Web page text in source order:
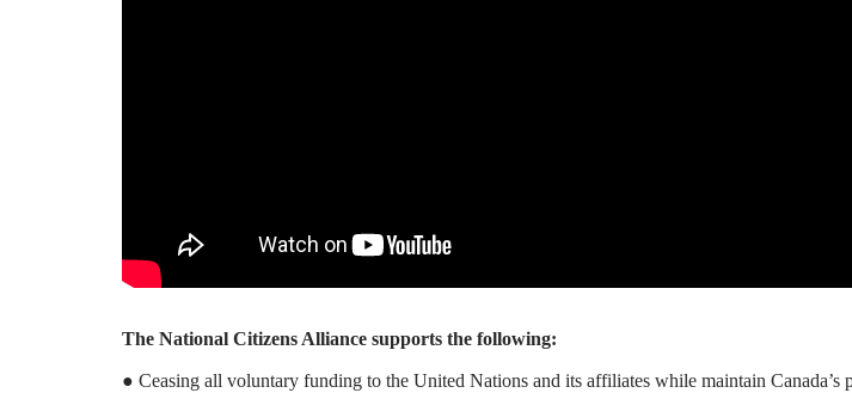
The National Citizens Alliance supports the following:
● Ceasing all voluntary funding to the United Nations and its affiliates while maintain Canada’s